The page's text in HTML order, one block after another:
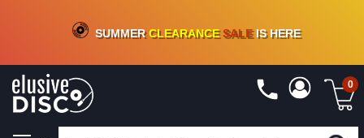
CRATE OF DEALS!100+NEW TITLES ADDED10%- 90 % OFFON VINYL & DIGITAL
SUMMERCLEARANCESALEIS HERE
0